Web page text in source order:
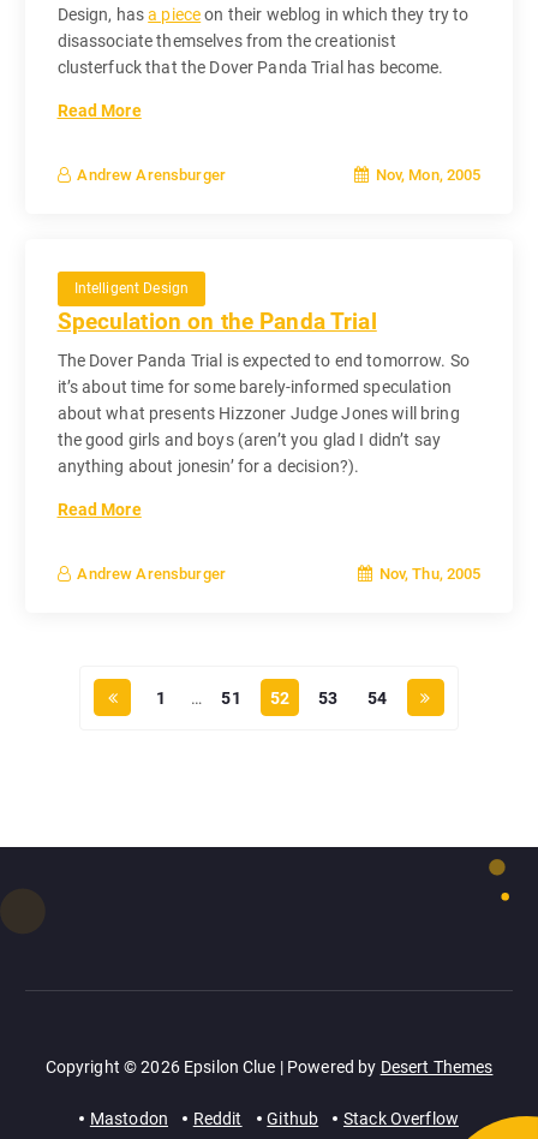
Design, hasa pieceon their weblog in which they try to
disassociate themselves from the creationist
clusterfuck that the Dover Panda Trial has become.
Read More
Andrew Arensburger Nov, Mon, 2005
Intelligent Design
Speculation on the Panda Trial
The Dover Panda Trial is expected to end tomorrow. So
it’s about time for some barely-informed speculation
about what presents Hizzoner Judge Jones will bring
the good girls and boys (aren’t you glad I didn’t say
anything about jonesin’ for a decision?).
Read More
Andrew Arensburger Nov, Thu, 2005
1 … 51 52 53 54
Copyright © 2026 Epsilon Clue | Powered by Desert Themes
Mastodon Reddit Github Stack Overflow